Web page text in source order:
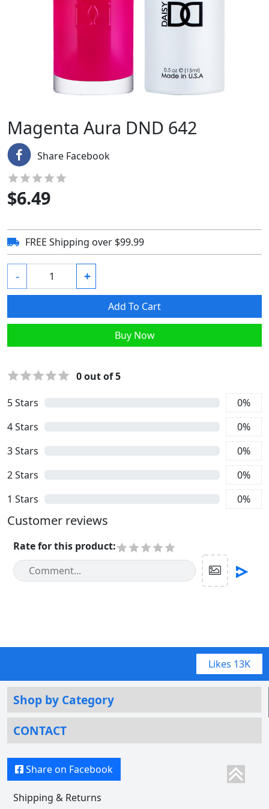
Magenta Aura DND 642
Share Facebook
$6.49
FREE Shipping over $99.99
- +
Add To Cart
Buy Now
5Stars 0%
4Stars 0%
3Stars 0%
2Stars 0%
1 Stars 0%
0out of 5
Customer reviews
Rate for this product:
Likes 13K
Shop by Category
CONTACT
Share on Facebook
Shipping & Returns